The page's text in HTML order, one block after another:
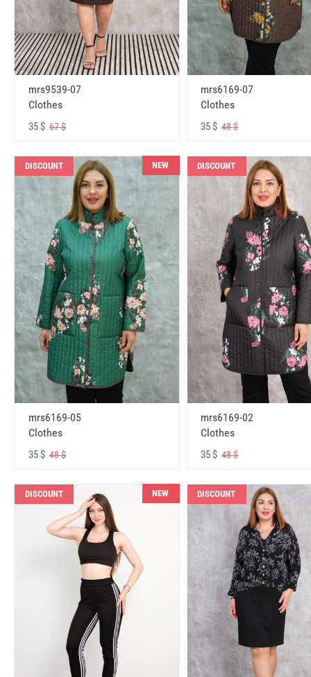
mrs9539-07
Clothes
35 $ 67 $
mrs6169-07
Clothes
35 $48 $
DISCOUNT NEW
mrs6169-05
Clothes
35 $ 48 $
DISCOUNT
mrs6169-02
Clothes
35 $48 $
DISCOUNT NEW DISCOUNT